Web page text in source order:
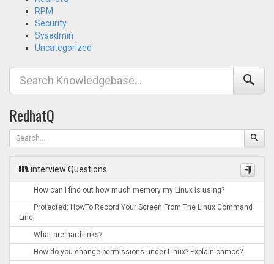
RPM
Security
Sysadmin
Uncategorized
RedhatQ
interview Questions
How can I find out how much memory my Linux is using?
Protected: HowTo Record Your Screen From The Linux Command
Line
What are hard links?
How do you change permissions under Linux? Explain chmod?